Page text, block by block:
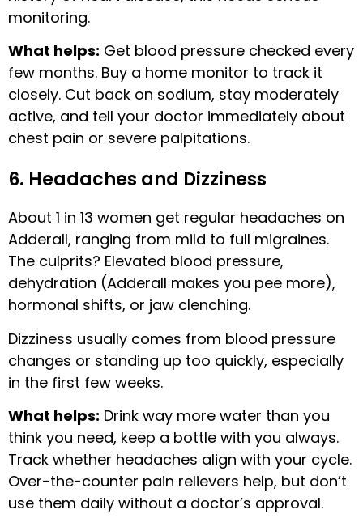
monitoring.
What helps: Get blood pressure checked every
few months. Buy a home monitor to track it
closely. Cut back on sodium, stay moderately
active, and tell your doctor immediately about
chest pain or severe palpitations.
6. Headaches and Dizziness
About 1 in 13 women get regular headaches on
Adderall, ranging from mild to full migraines.
The culprits? Elevated blood pressure,
dehydration (Adderall makes you pee more),
hormonal shifts, or jaw clenching.
Dizziness usually comes from blood pressure
changes or standing up too quickly, especially
in the first few weeks.
What helps: Drink way more water than you
think you need, keep a bottle with you always.
Track whether headaches align with your cycle.
Over-the-counter pain relievers help, but don’t
use them daily without a doctor’s approval.